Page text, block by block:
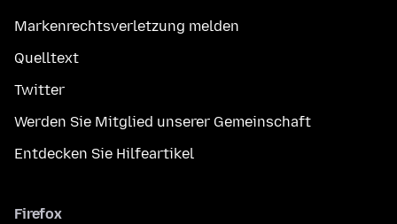
Markenrechtsverletzung melden
Quelltext
Twitter
Werden Sie Mitglied unserer Gemeinschaft
Entdecken Sie Hilfeartikel
Firefox